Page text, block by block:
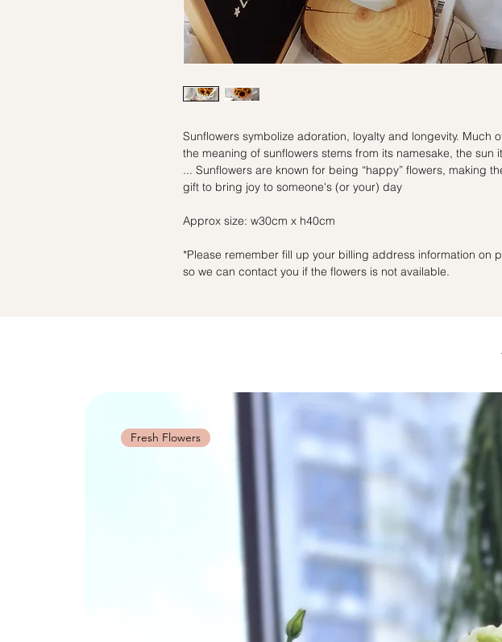
Sunflowers symbolize adoration, loyalty and longevity. Much
the meaning of sunflowers stems from its namesake, the sun
... Sunflowers are known for being “happy” flowers, making
gift to bring joy to someone's (or your) day
Approx size: w30cm x h40cm
*Please remember fill up your billing address information on
so we can contact you if the flowers is not available.
Fresh Flowers